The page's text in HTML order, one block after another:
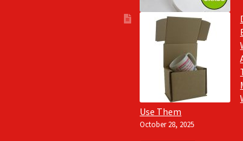
Use Them
October 28, 2025